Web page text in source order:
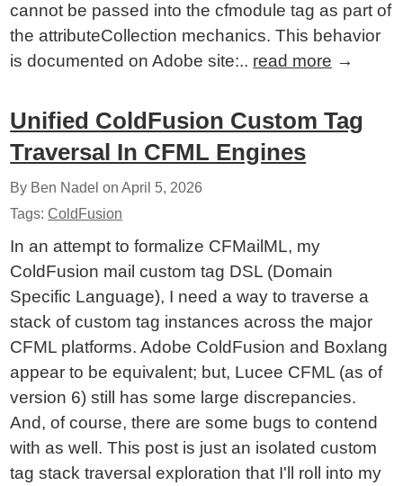
cannot be passed into the cfmodule tag as part of
the attributeCollection mechanics. This behavior
is documented on Adobe site:.. read more →
Unified ColdFusion Custom Tag
Traversal In CFML Engines
By Ben Nadel onApril 5, 2026
Tags:ColdFusion
In an attempt to formalize CFMailML, my
ColdFusion mail custom tag DSL (Domain
Specific Language), I need a way to traverse a
stack of custom tag instances across the major
CFML platforms. Adobe ColdFusion and Boxlang
appear to be equivalent; but, Lucee CFML (as of
version 6) still has some large discrepancies.
And, of course, there are some bugs to contend
with as well. This post is just an isolated custom
tag stack traversal exploration that I'll roll into my